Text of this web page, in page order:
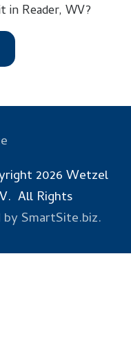
in Reader, WV?
2026 Wetzel
All Rights
SmartSite.biz.